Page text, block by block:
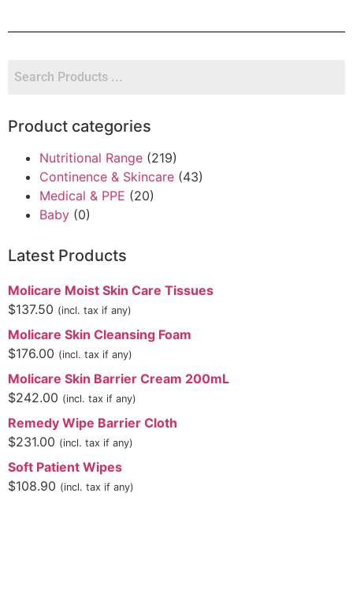
Product categories
Nutritional Range (219)
Continence & Skincare (43)
Medical & PPE (20)
Baby (0)
Latest Products
Molicare Moist Skin Care Tissues
$137.50 (incl. tax if any)
Molicare Skin Cleansing Foam
$176.00 (incl. tax if any)
Molicare Skin Barrier Cream 200mL
$242.00 (incl. tax if any)
Remedy Wipe Barrier Cloth
$231.00 (incl. tax if any)
Soft Patient Wipes
$108.90 (incl. tax if any)